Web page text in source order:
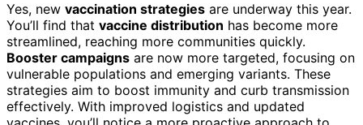
Yes, new vaccination strategies are underway this year.
You’ll find that vaccine distribution has become more
streamlined, reaching more communities quickly.
Booster campaigns are now more targeted, focusing on
vulnerable populations and emerging variants. These
strategies aim to boost immunity and curb transmission
effectively. With improved logistics and updated